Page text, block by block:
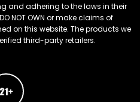
and adhering to the laws in their
NOT OWN or make claims of
on this website. The products we
third-party retailers.